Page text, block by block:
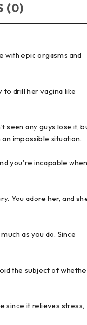
(0)
with epic orgasms and
to drill her vagina like
seen any guys lose it,
impossible situation.
you're incapable when
You adore her, and
as you do. Since
the subject of
since it relieves stress,